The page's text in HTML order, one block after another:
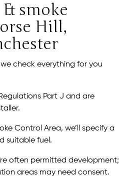
smoke
Hill,
check everything for you
Part J and are
Control Area, we’ll specify a
suitable fuel.
often permitted development;
areas may need consent.